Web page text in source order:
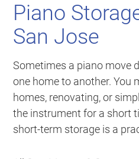
Piano
San Jose
Sometimes a piano move
one home to another. You
homes, renovating, or
the instrument for a short
short-term storage is a